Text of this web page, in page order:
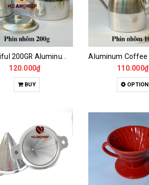
120.000₫
BUY
110.000₫
OPTION